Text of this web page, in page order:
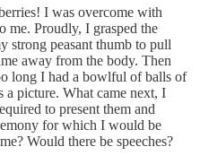
I was overcome with
me. Proudly, I grasped the
strong peasant thumb to pull
away from the body. Then
long I had a bowlful of balls of
a picture. What came next, I
to present them and
for which I would be
Would there be speeches?